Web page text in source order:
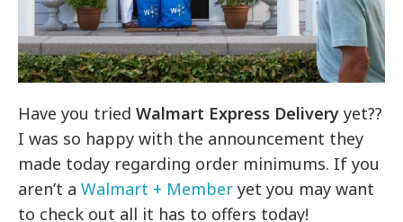
Have you triedWalmart Express Delivery yet??
I was so happy with the announcement they
made today regarding order minimums. If you
aren’t aWalmart + Member yet you may want
to check out all it has to offers today!